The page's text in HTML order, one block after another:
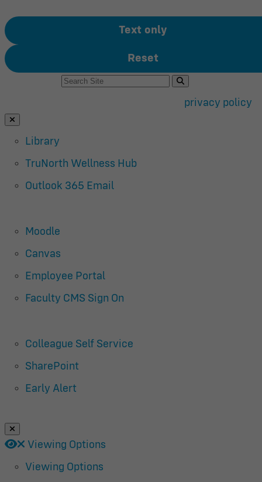
Text only
Reset
privacy policy
Close Search
Library
TruNorth Wellness Hub
Outlook 365 Email
Moodle
Canvas
Employee Portal
Faculty CMS Sign On
Colleague Self Service
SharePoint
Early Alert
Close Login Menu
Open
Close
Viewing Options
Viewing Options